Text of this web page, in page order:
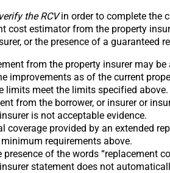
the RCVin order to complete the
cost estimator from the property
or the presence of a guaranteed
from the property insurer may
improvements as of the current
limits meet the limits specified above.
from the borrower, or insurer or
is not acceptable evidence.
coverage provided by an extended
requirements above.
presence of the words “replacement
statement does not